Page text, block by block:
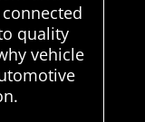
quality
vehicle